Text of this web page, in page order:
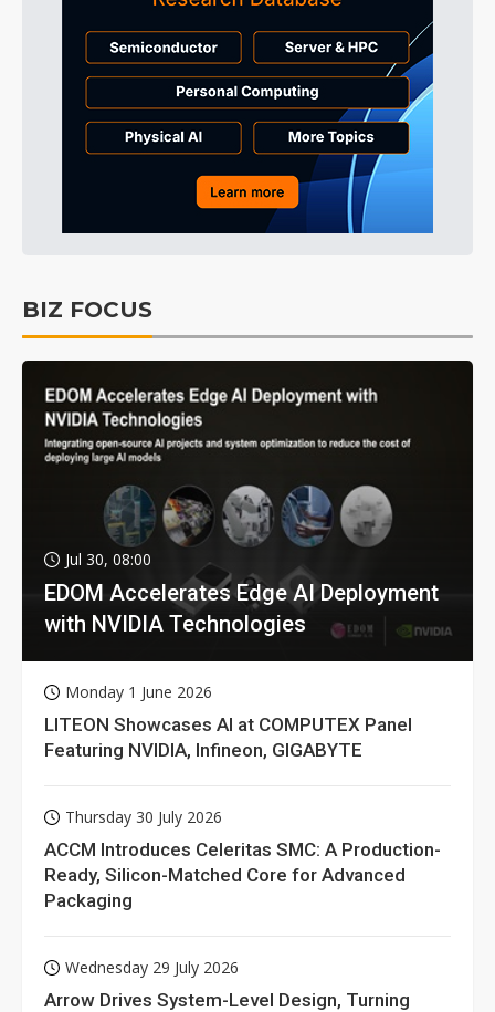
BIZ FOCUS
Jul 30, 08:00
EDOM Accelerates Edge AI Deployment
with NVIDIA Technologies
Monday 1 June 2026
LITEON Showcases AI at COMPUTEX Panel
Featuring NVIDIA, Infineon, GIGABYTE
Thursday 30 July 2026
ACCM Introduces Celeritas SMC: A Production-
Ready, Silicon-Matched Core for Advanced
Packaging
Wednesday 29 July 2026
Arrow Drives System-Level Design, Turning